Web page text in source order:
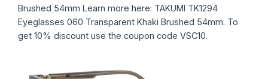
Brushed 54mm Learn more here: TAKUMI TK1294
Eyeglasses 060 Transparent Khaki Brushed 54mm. To
get 10% discount use the coupon code VSC10.